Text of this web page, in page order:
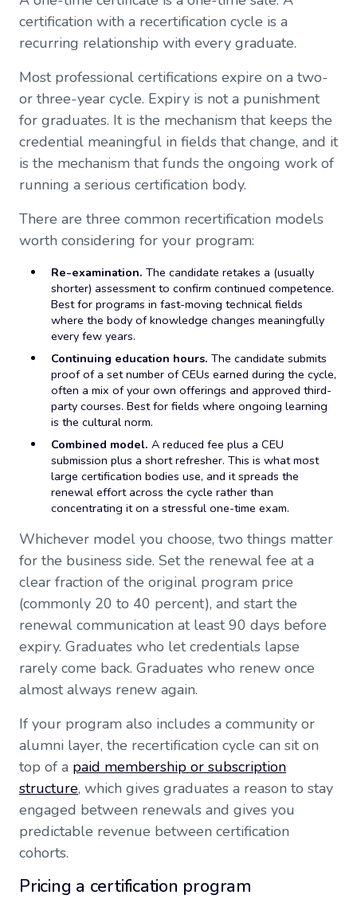
certification with a recertification cycle is a
recurring relationship with every graduate.
Most professional certifications expire on a two-
or three-year cycle. Expiry is not a punishment
for graduates. It is the mechanism that keeps the
credential meaningful in fields that change, and it
is the mechanism that funds the ongoing work of
running a serious certification body.
There are three common recertification models
worth considering for your program:
Re-examination. The candidate retakes a (usually
shorter) assessment to confirm continued competence.
Best for programs in fast-moving technical fields
where the body of knowledge changes meaningfully
every few years.
Continuing education hours. The candidate submits
proof of a set number of CEUs earned during the cycle,
often a mix of your own offerings and approved third-
party courses. Best for fields where ongoing learning
is the cultural norm.
Combined model. A reduced fee plus a CEU
submission plus a short refresher. This is what most
large certification bodies use, and it spreads the
renewal effort across the cycle rather than
concentrating it on a stressful one-time exam.
Whichever model you choose, two things matter
for the business side. Set the renewal fee at a
clear fraction of the original program price
(commonly 20 to 40 percent), and start the
renewal communication at least 90 days before
expiry. Graduates who let credentials lapse
rarely come back. Graduates who renew once
almost always renew again.
If your program also includes a community or
alumni layer, the recertification cycle can sit on
top of a paid membership or subscription
structure, which gives graduates a reason to stay
engaged between renewals and gives you
predictable revenue between certification
cohorts.
Pricing a certification program